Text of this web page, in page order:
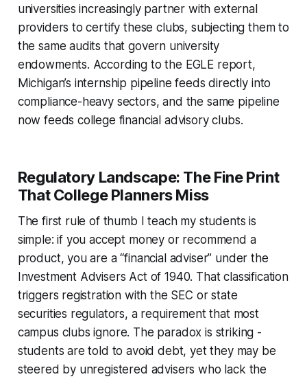
universities increasingly partner with external
providers to certify these clubs, subjecting them to
the same audits that govern university
endowments. According to the EGLE report,
Michigan’s internship pipeline feeds directly into
compliance-heavy sectors, and the same pipeline
now feeds college financial advisory clubs.
Regulatory Landscape: The Fine Print
That College Planners Miss
The first rule of thumb I teach my students is
simple: if you accept money or recommend a
product, you are a “financial adviser” under the
Investment Advisers Act of 1940. That classification
triggers registration with the SEC or state
securities regulators, a requirement that most
campus clubs ignore. The paradox is striking -
students are told to avoid debt, yet they may be
steered by unregistered advisers who lack the